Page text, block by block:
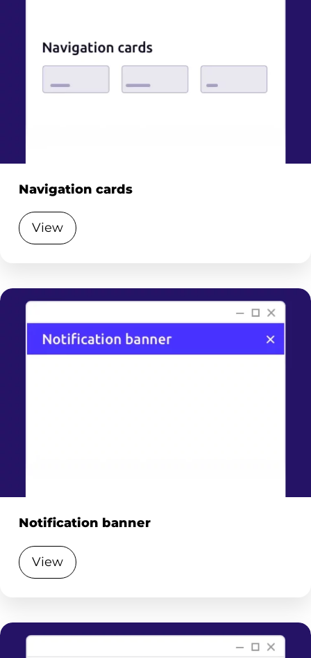
Navigation cards
View
Notification banner
View